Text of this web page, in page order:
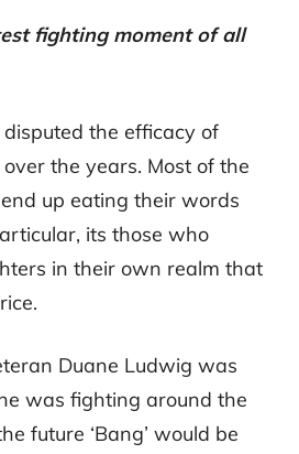
fighting moment of all
the efficacy of
the years. Most of the
up eating their words
its those who
in their own realm that
Duane Ludwig was
was fighting around the
future ‘Bang’ would be